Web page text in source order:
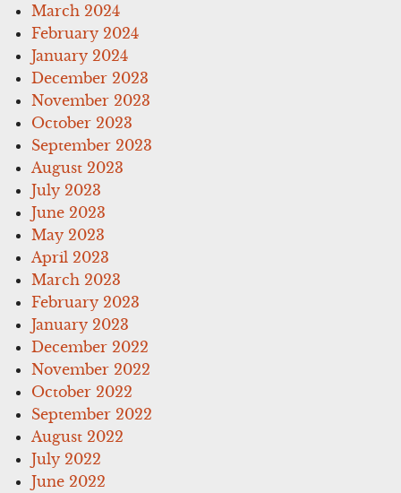
March 2024
February 2024
January 2024
December 2023
November 2023
October 2023
September 2023
August 2023
July 2023
June 2023
May 2023
April 2023
March 2023
February 2023
January 2023
December 2022
November 2022
October 2022
September 2022
August 2022
July 2022
June 2022